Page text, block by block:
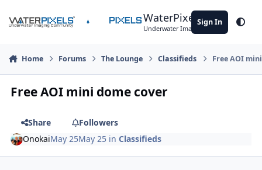
WaterPixels
Underwater Imaging Community
Sign In
Home Forums The Lounge Classifieds Free AOI
Free AOI mini dome cover
Share
Followers
OnokaiMay 25May 25 inClassifieds